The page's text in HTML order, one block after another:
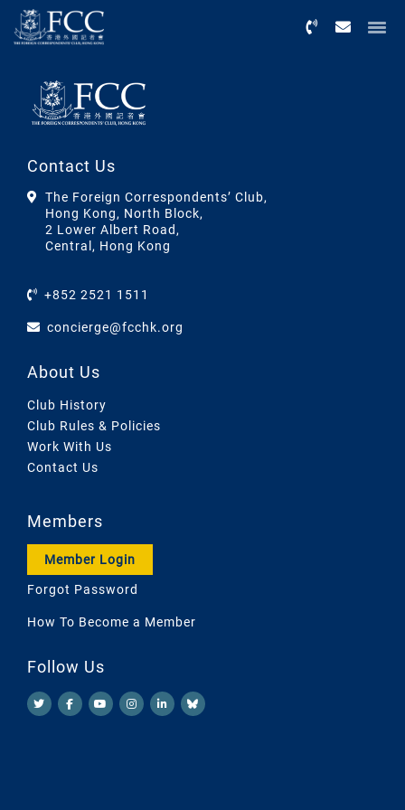
Contact Us
The Foreign Correspondents’ Club,
Hong Kong, North Block,
2 Lower Albert Road,
Central, Hong Kong
+852 2521 1511
concierge@fcchk.org
About Us
Club History
Club Rules & Policies
Work With Us
Contact Us
Members
Member Login
Forgot Password
How To Become a Member
Follow Us